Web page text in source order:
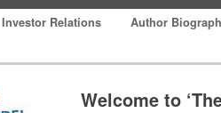
Investor Relations Author
Welcome to